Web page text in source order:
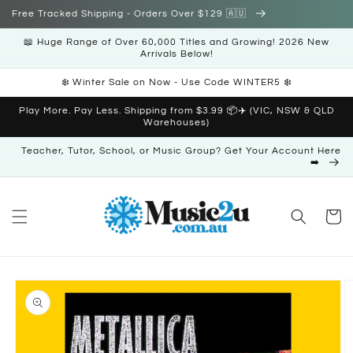
Skip to
Free Tracked Shipping - Orders Over $129 🇦🇺
📖 Huge Range of Over 60,000 Titles and Growing! 2026 New
Arrivals Below!
❄️ Winter Sale on Now - Use Code WINTER5 ❄️
Play More. Pay Less. Shipping from $3.99 📦✈️ (VIC, NSW & QLD
Warehouses)
Teacher, Tutor, School, or Music Group? Get Your Account Here
➡️
Cart
Skip to
product
information